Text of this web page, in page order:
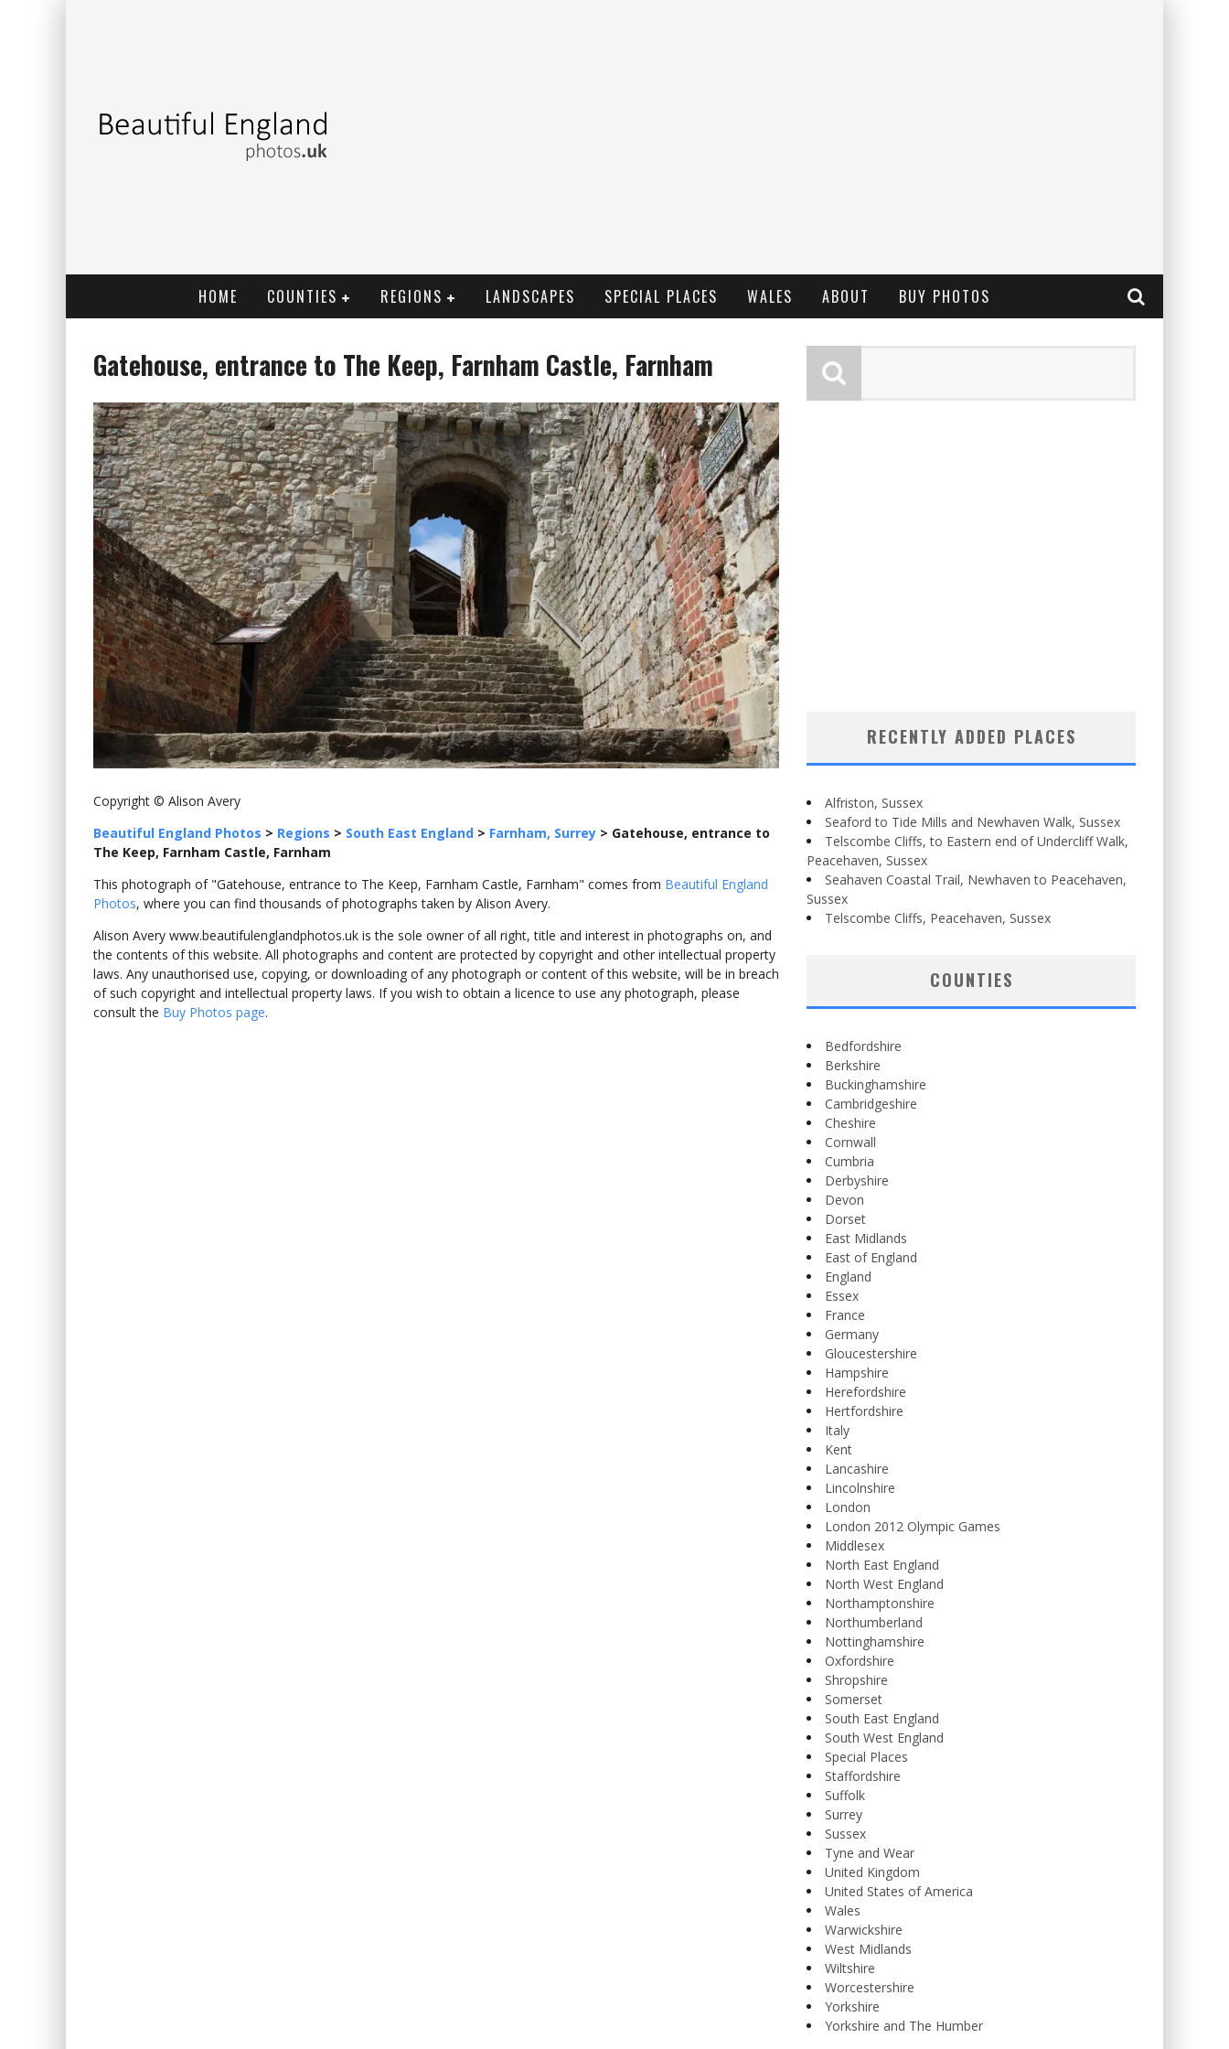
HOME COUNTIES REGIONS LANDSCAPES SPECIAL PLACES WALES ABOUT BUY PHOTOS
Gatehouse, entrance to The Keep, Farnham Castle, Farnham
Copyright © Alison Avery
Beautiful England Photos > Regions > South East England > Farnham, Surrey > Gatehouse, entrance to
The Keep, Farnham Castle, Farnham
This photograph of "Gatehouse, entrance to The Keep, Farnham Castle, Farnham" comes from Beautiful England
Photos, where you can find thousands of photographs taken by Alison Avery.
Alison Avery www.beautifulenglandphotos.uk is the sole owner of all right, title and interest in photographs on, and
the contents of this website. All photographs and content are protected by copyright and other intellectual property
laws. Any unauthorised use, copying, or downloading of any photograph or content of this website, will be in breach
of such copyright and intellectual property laws. If you wish to obtain a licence to use any photograph, please
consult the Buy Photos page.
RECENTLY ADDED PLACES
Alfriston, Sussex
Seaford to Tide Mills and Newhaven Walk, Sussex
Telscombe Cliffs, to Eastern end of Undercliff Walk,
Peacehaven, Sussex
Seahaven Coastal Trail, Newhaven to Peacehaven,
Sussex
Telscombe Cliffs, Peacehaven, Sussex
COUNTIES
Bedfordshire
Berkshire
Buckinghamshire
Cambridgeshire
Cheshire
Cornwall
Cumbria
Derbyshire
Devon
Dorset
East Midlands
East of England
England
Essex
France
Germany
Gloucestershire
Hampshire
Herefordshire
Hertfordshire
Italy
Kent
Lancashire
Lincolnshire
London
London 2012 Olympic Games
Middlesex
North East England
North West England
Northamptonshire
Northumberland
Nottinghamshire
Oxfordshire
Shropshire
Somerset
South East England
South West England
Special Places
Staffordshire
Suffolk
Surrey
Sussex
Tyne and Wear
United Kingdom
United States of America
Wales
Warwickshire
West Midlands
Wiltshire
Worcestershire
Yorkshire
Yorkshire and The Humber